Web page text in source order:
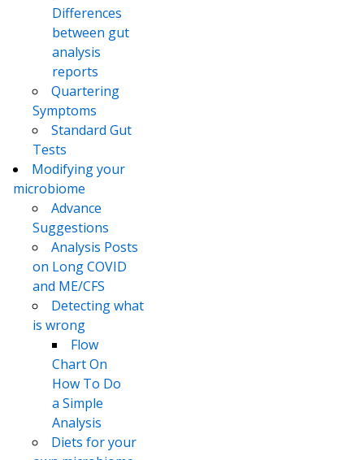
Differences
between gut
analysis
reports
Quartering
Symptoms
Standard Gut
Tests
Modifying your
microbiome
Advance
Suggestions
Analysis Posts
on Long COVID
and ME/CFS
Detecting what
is wrong
Flow
Chart On
How To Do
a Simple
Analysis
Diets for your